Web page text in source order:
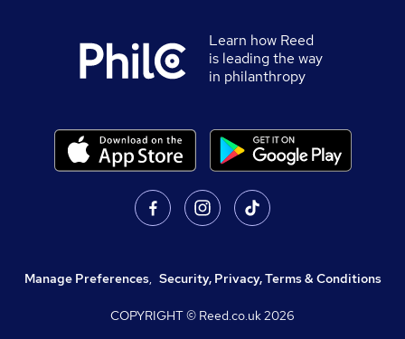
Learn how Reed
is leading the way
in philanthropy
Manage Preferences, Security, Privacy, Terms & Conditions
COPYRIGHT © Reed.co.uk2026